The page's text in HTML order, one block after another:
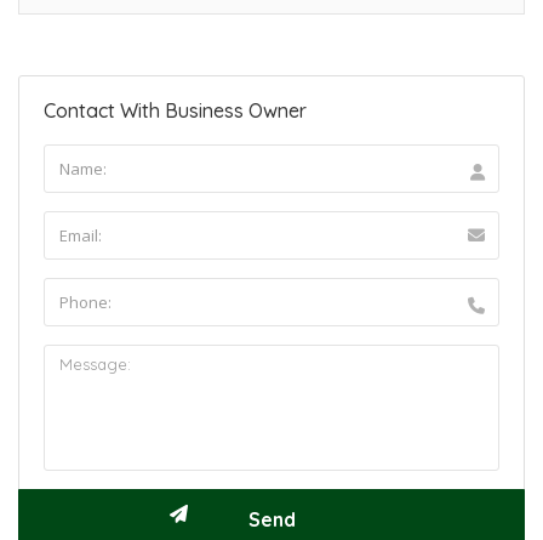
Contact With Business Owner